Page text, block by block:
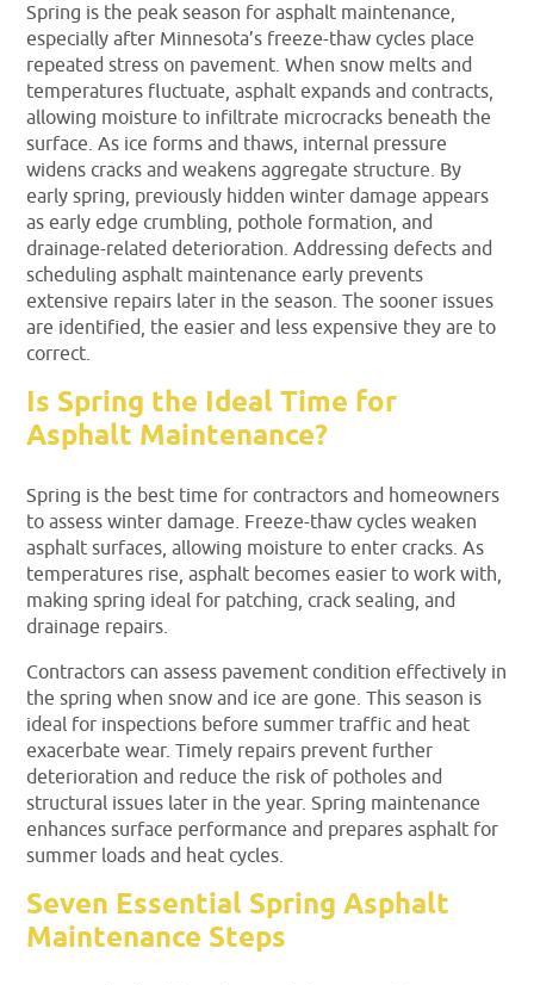
Spring is the peak season for asphalt maintenance,
especially after Minnesota’s freeze-thaw cycles place
repeated stress on pavement. When snow melts and
temperatures fluctuate, asphalt expands and contracts,
allowing moisture to infiltrate microcracks beneath the
surface. As ice forms and thaws, internal pressure
widens cracks and weakens aggregate structure. By
early spring, previously hidden winter damage appears
as early edge crumbling, pothole formation, and
drainage-related deterioration. Addressing defects and
scheduling asphalt maintenance early prevents
extensive repairs later in the season. The sooner issues
are identified, the easier and less expensive they are to
correct.
Is Spring the Ideal Time for
Asphalt Maintenance?
Spring is the best time for contractors and homeowners
to assess winter damage. Freeze-thaw cycles weaken
asphalt surfaces, allowing moisture to enter cracks. As
temperatures rise, asphalt becomes easier to work with,
making spring ideal for patching, crack sealing, and
drainage repairs.
Contractors can assess pavement condition effectively in
the spring when snow and ice are gone. This season is
ideal for inspections before summer traffic and heat
exacerbate wear. Timely repairs prevent further
deterioration and reduce the risk of potholes and
structural issues later in the year. Spring maintenance
enhances surface performance and prepares asphalt for
summer loads and heat cycles.
Seven Essential Spring Asphalt
Maintenance Steps